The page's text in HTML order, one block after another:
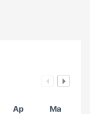
Ap Ma